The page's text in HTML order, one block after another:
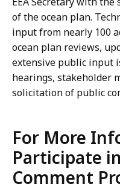
of the ocean plan.
input from nearly 100
ocean plan reviews,
extensive public input
hearings, stakeholder
solicitation of public
For More
Participate
Comment